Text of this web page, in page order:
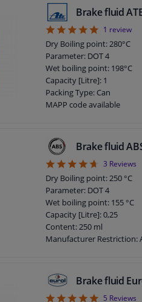
Chemical Properties:
Application: Brake Fluid
Density at 15 ° C, kg / l: 1,040
DOT specification: Dot 3
Brake fluid
51 review
Dry Boiling point: 280°C
Parameter: DOT 4
Wet boiling point: 198°C
Capacity [Litre]: 1
Packing Type: Can
MAPP code available
Language Version: Thai
DOT specification: DOT 4
Brake fluid
4.67
3 Reviews
Dry Boiling point: 250 °C
Parameter: DOT 4
Wet boiling point: 155 °C
Capacity [Litre]: 0,25
Content: 250 ml
Manufacturer Restriction:
Brake fluid
5 Reviews